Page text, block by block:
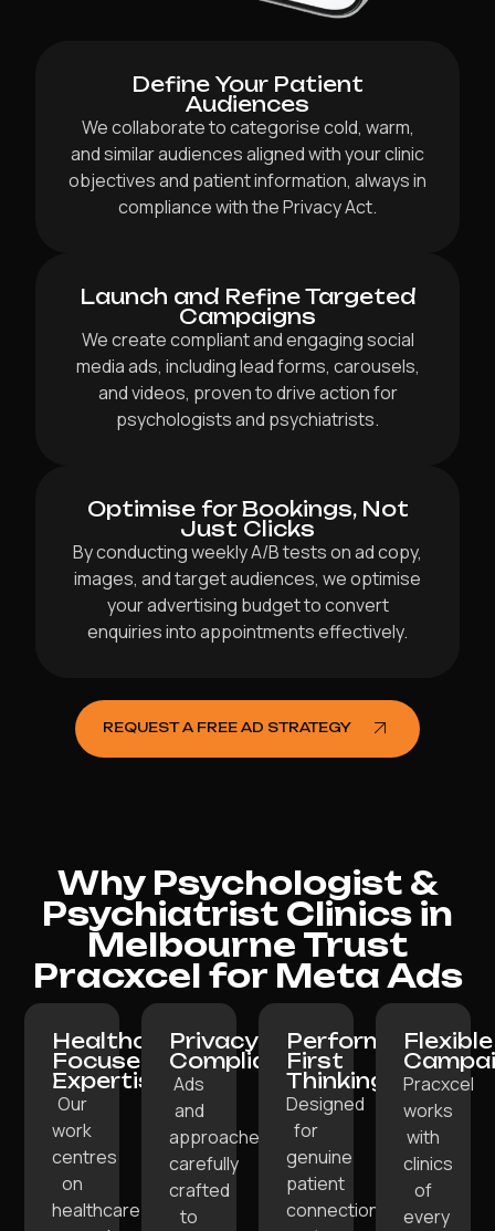
Define Your Patient
Audiences
We collaborate to categorise cold, warm,
and similar audiences aligned with your clinic
objectives and patient information, always in
compliance with the Privacy Act.
Launch and Refine Targeted
Campaigns
We create compliant and engaging social
media ads, including lead forms, carousels,
and videos, proven to drive action for
psychologists and psychiatrists.
Optimise for Bookings, Not
Just Clicks
By conducting weekly A/B tests on ad copy,
images, and target audiences, we optimise
your advertising budget to convert
enquiries into appointments effectively.
REQUEST A FREE AD STRATEGY
Why Psychologist &
Psychiatrist Clinics in
Melbourne Trust
Pracxcel for Meta Ads
Healthcare-
Focused
Expertise:
Our
work
centres
on
healthcare
Privacy-
Compliant:
Ads
and
approaches
carefully
crafted
to
Performance-
First
Thinking:
Designed
for
genuine
patient
connections,
Flexible
Pracxcel
works
with
clinics
of
every